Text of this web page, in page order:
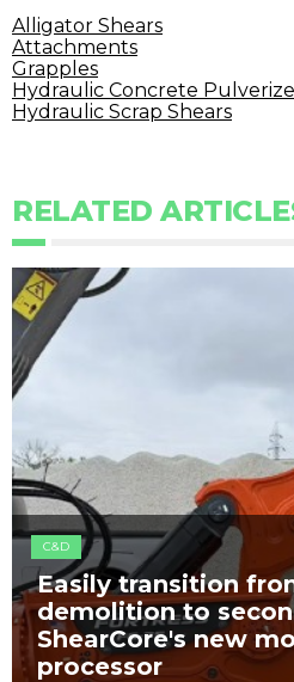
Alligator Shears
Attachments
Grapples
Hydraulic Concrete
Hydraulic Scrap Shears
RELATED
C&D
Easily transition
demolition to
ShearCore's new
processor